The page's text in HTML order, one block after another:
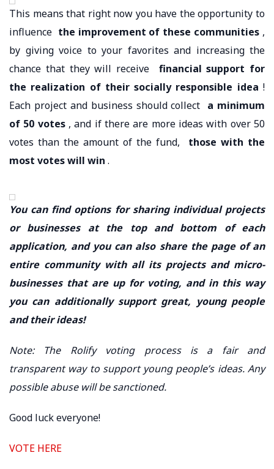
This means that right now you have the opportunity to
influence the improvement of these communities ,
by giving voice to your favorites and increasing the
chance that they will receive financial support for
the realization of their socially responsible idea !
Each project and business should collect a minimum
of 50 votes, and if there are more ideas with over 50
votes than the amount of the fund, those with the
most votes will win .
You can find options for sharing individual projects
or businesses at the top and bottom of each
application, and you can also share the page of an
entire community with all its projects and micro-
businesses that are up for voting, and in this way
you can additionally support great, young people
and their ideas!
Note: The Rolify voting process is a fair and
transparent way to support young people’s ideas. Any
possible abuse will be sanctioned.
Good luck everyone!
VOTE HERE